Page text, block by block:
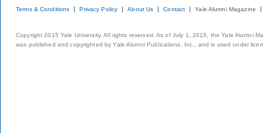
Terms & Conditions Privacy Policy About Us Contact Yale Alumni Magazine
Copyright 2015 Yale University. All rights reserved. As of July 1, 2015, the Yale Alumni
was published and copyrighted by Yale Alumni Publications, Inc., and is used under